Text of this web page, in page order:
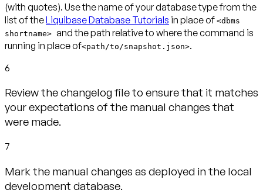
(with quotes). Use the name of your database type from the
list of theLiquibase Database Tutorials in place of <dbms
shortname> and the path relative to where the command is
running in place of<path/to/snapshot.json>.
6
Review the changelog file to ensure that it matches
your expectations of the manual changes that
were made.
7
Mark the manual changes as deployed in the local
development database.